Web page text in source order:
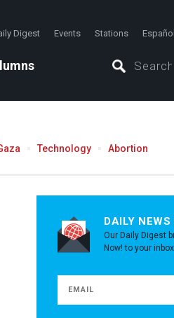
Digest Events Stations Español
Technology Abortion
DAILY NEWS
Our Daily Digest
Now! to your